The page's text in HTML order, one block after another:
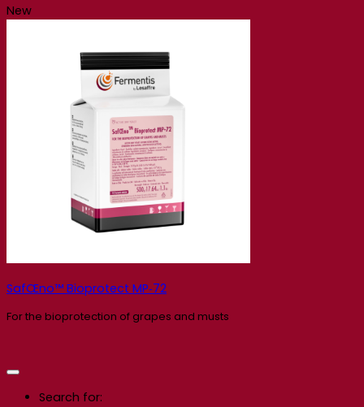
New
SafŒno™ Bioprotect MP‑72
For the bioprotection of grapes and musts
Search for: